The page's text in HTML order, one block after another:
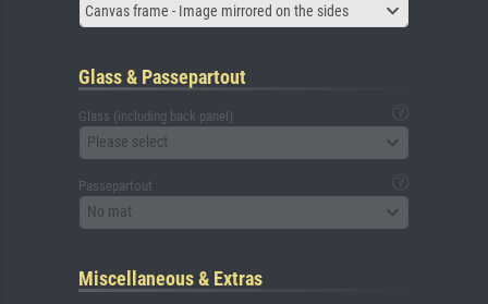
Canvas frame - Image mirrored on the sides
Glass & Passepartout
Glass (including back panel)
Please select
Passepartout
No mat
Miscellaneous & Extras